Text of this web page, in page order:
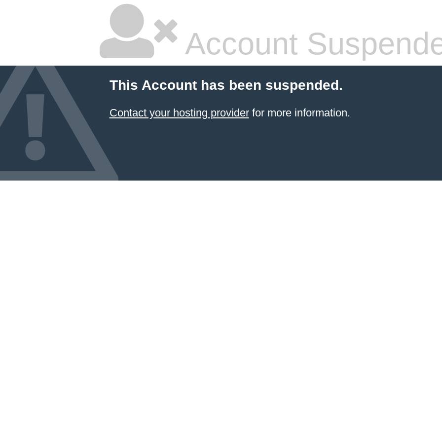
Account
This Account has been suspended.
Contact your hosting providerfor more information.